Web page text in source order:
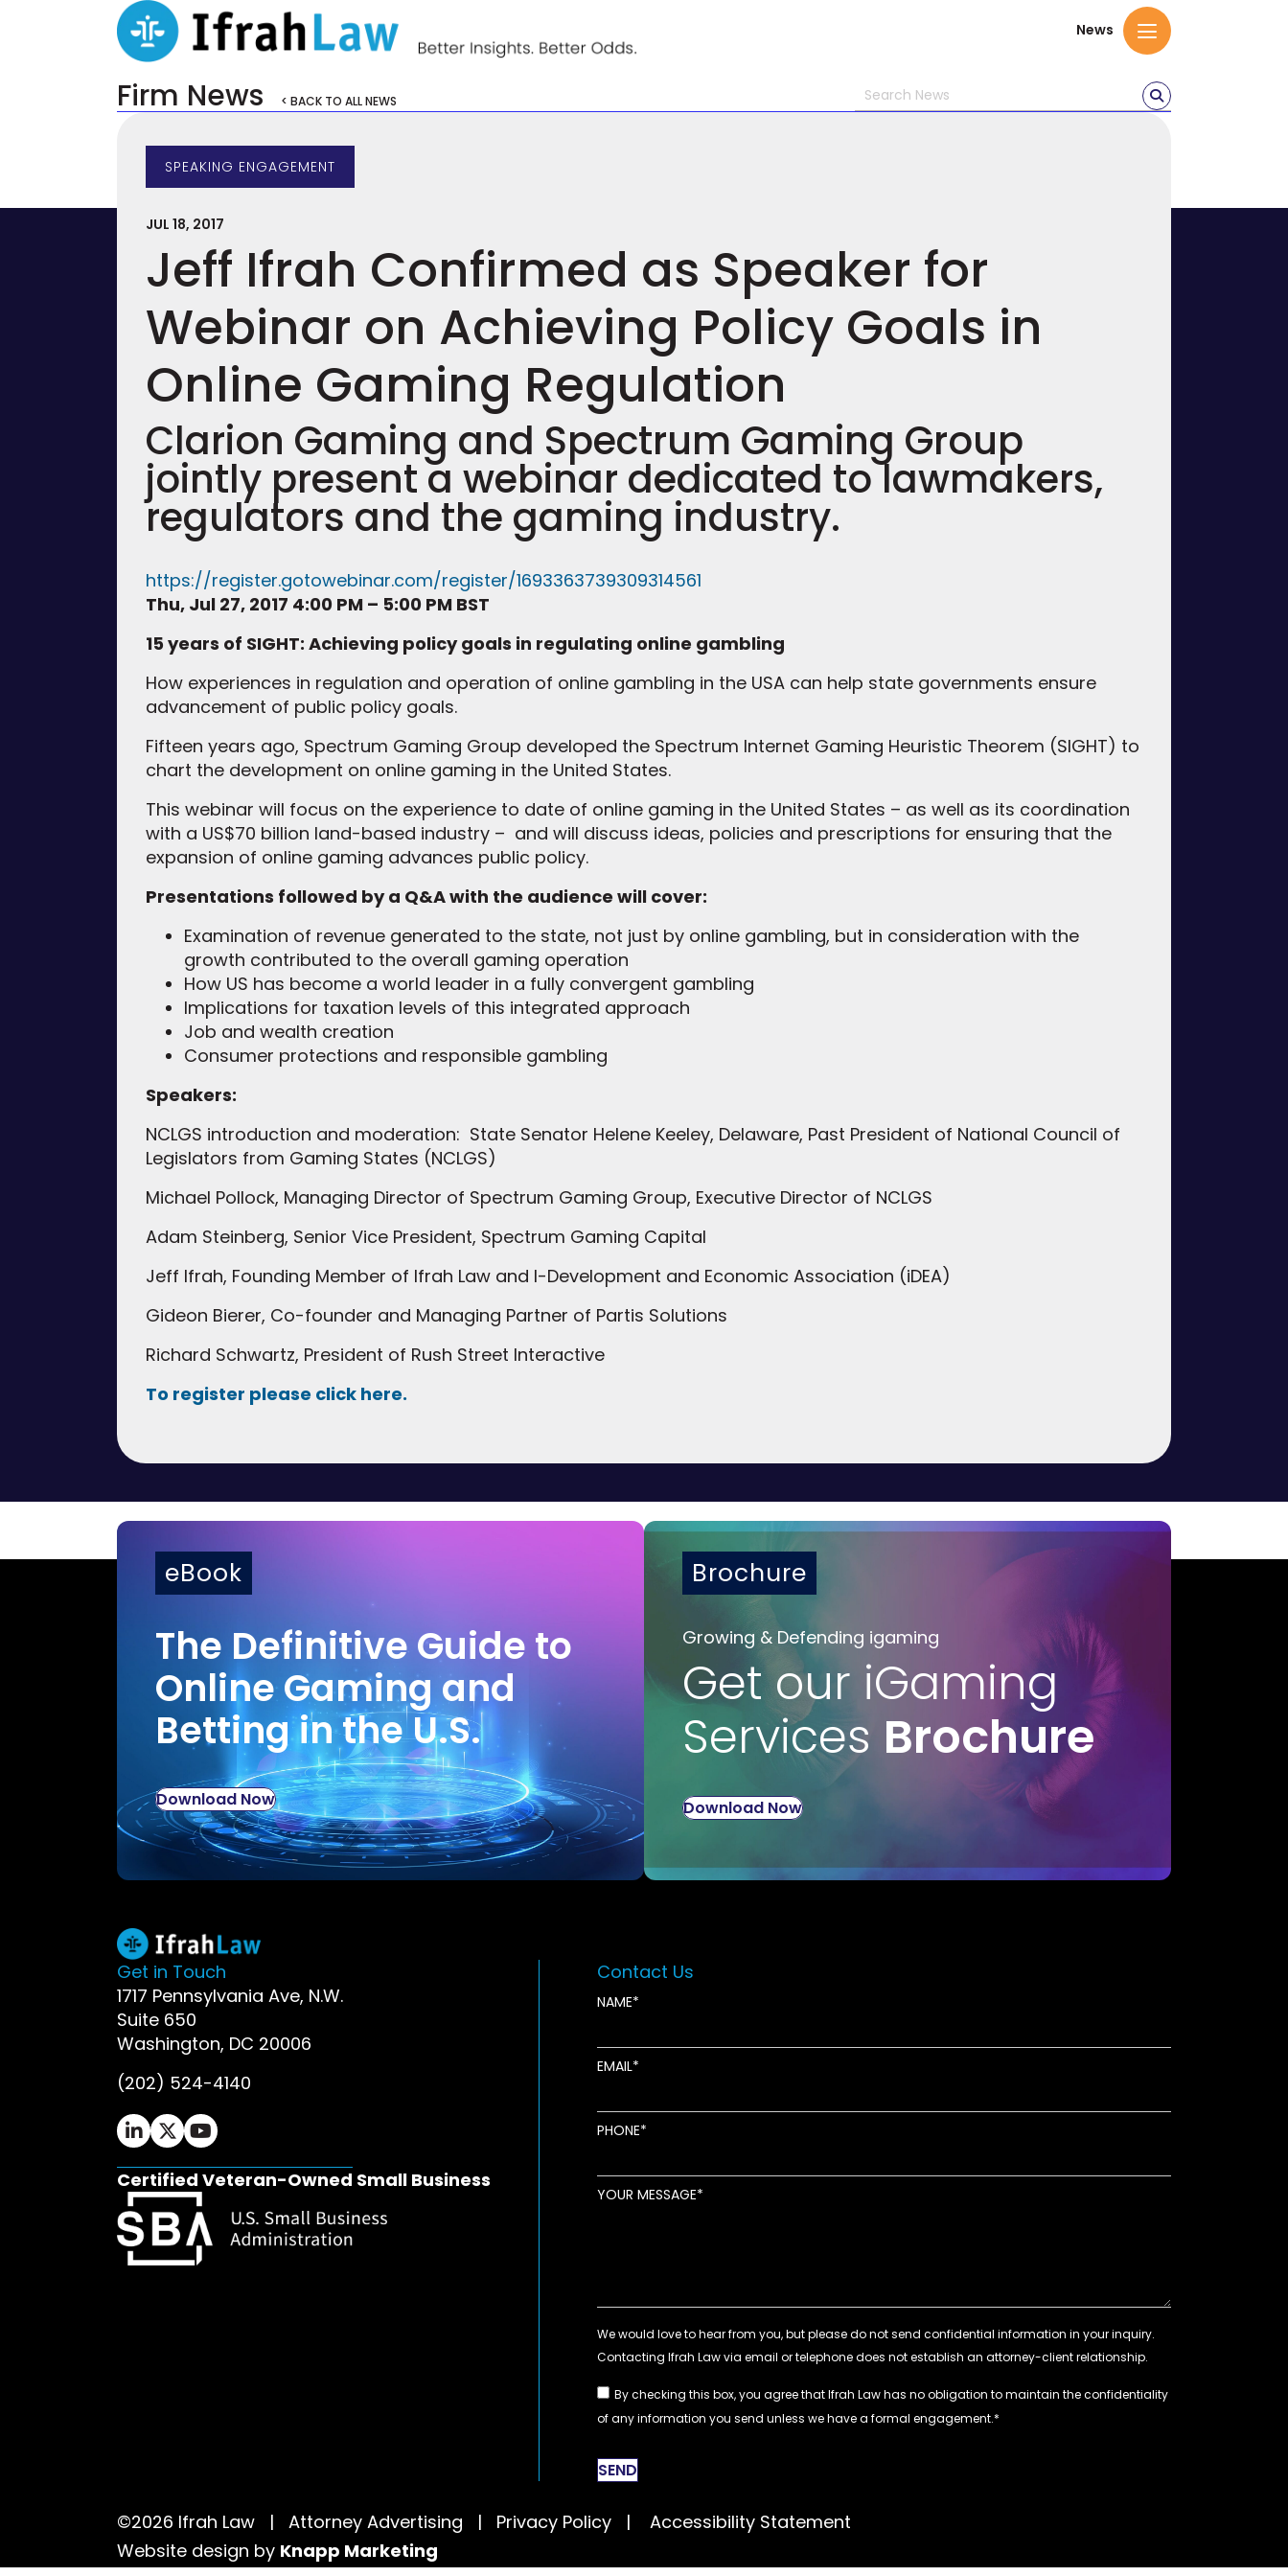
News
Firm News < BACK TO ALL NEWS
SPEAKING ENGAGEMENT
JUL 18, 2017
Jeff Ifrah Confirmed as Speaker for
Webinar on Achieving Policy Goals in
Online Gaming Regulation
Clarion Gaming and Spectrum Gaming Group
jointly present a webinar dedicated to lawmakers,
regulators and the gaming industry.
https://register.gotowebinar.com/register/1693363739309314561
Thu, Jul 27, 2017 4:00 PM – 5:00 PM BST
15 years of SIGHT: Achieving policy goals in regulating online gambling
How experiences in regulation and operation of online gambling in the USA can help state governments ensure
advancement of public policy goals.
Fifteen years ago, Spectrum Gaming Group developed the Spectrum Internet Gaming Heuristic Theorem (SIGHT) to
chart the development on online gaming in the United States.
This webinar will focus on the experience to date of online gaming in the United States – as well as its coordination
with a US$70 billion land-based industry – and will discuss ideas, policies and prescriptions for ensuring that the
expansion of online gaming advances public policy.
Presentations followed by a Q&A with the audience will cover:
Examination of revenue generated to the state, not just by online gambling, but in consideration with the
growth contributed to the overall gaming operation
How US has become a world leader in a fully convergent gambling
Implications for taxation levels of this integrated approach
Job and wealth creation
Consumer protections and responsible gambling
Speakers:
NCLGS introduction and moderation: State Senator Helene Keeley, Delaware, Past President of National Council of
Legislators from Gaming States (NCLGS)
Michael Pollock, Managing Director of Spectrum Gaming Group, Executive Director of NCLGS
Adam Steinberg, Senior Vice President, Spectrum Gaming Capital
Jeff Ifrah, Founding Member of Ifrah Law and I-Development and Economic Association (iDEA)
Gideon Bierer, Co-founder and Managing Partner of Partis Solutions
Richard Schwartz, President of Rush Street Interactive
To register please click here.
eBook
The Definitive Guide to
Online Gaming and
Betting in the U.S.
Download Now
Brochure
Growing & Defending igaming
Get our iGaming
Services Brochure
Download Now
Get in Touch
1717 Pennsylvania Ave, N.W.
Suite 650
Washington, DC 20006
(202) 524-4140
Ifrah Law LinkedIn page - opens in new window
Ifrah Law X (Twitter) page - opens in new window
Ifrah Law YouTube page - opens in new window
Certified Veteran-Owned Small Business
Contact Us
NAME
EMAIL
PHONE
YOUR MESSAGE
By checking this box, you agree that Ifrah Law has no obligation to maintain the confidentiality
of any information you send unless we have a formal engagement.
SEND
©2026 Ifrah Law | Attorney Advertising | Privacy Policy | Accessibility Statement
Website design by Knapp Marketing